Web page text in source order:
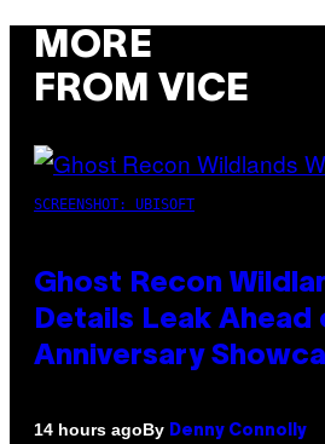
MORE
FROM VICE
SCREENSHOT: UBISOFT
Ghost Recon
Details Leak Ahead
Anniversary
14 hours agoBy Denny Connolly